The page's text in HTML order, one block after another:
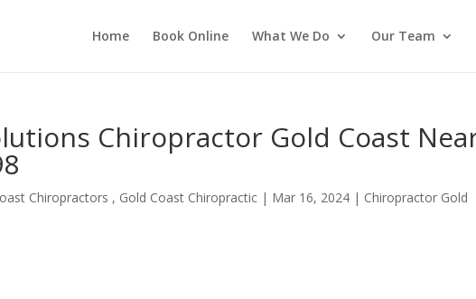
Home Book Online What We Do Our Team
Chiropractor Gold Coast
Chiropractors , Gold Coast Chiropractic | Mar 16, 2024 | Chiropractor Gold